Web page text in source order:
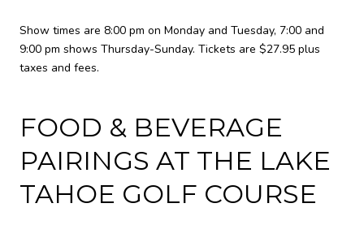
Show times are 8:00 pm on Monday and Tuesday, 7:00 and
9:00 pm shows Thursday-Sunday. Tickets are $27.95 plus
taxes and fees.
FOOD & BEVERAGE
PAIRINGS AT THE LAKE
TAHOE GOLF COURSE